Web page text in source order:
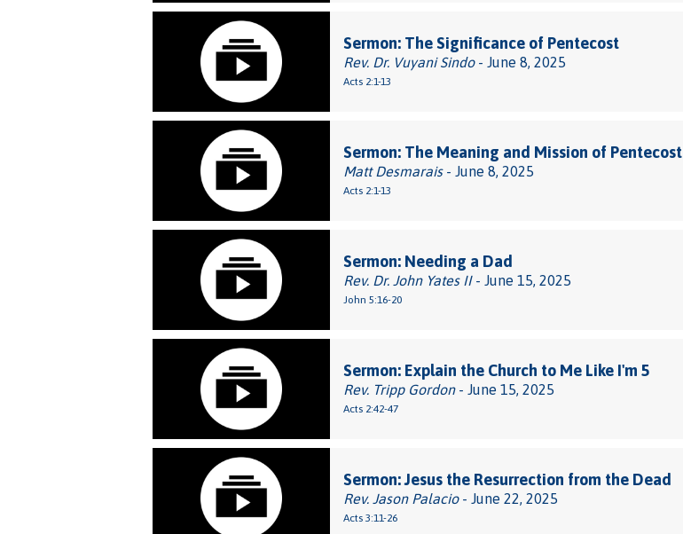
Sermon: The Significance of Pentecost
Rev. Dr. Vuyani Sindo- June 8, 2025
Acts 2:1-13
Sermon: The Meaning and Mission of Pentecost
Matt Desmarais- June 8, 2025
Acts 2:1-13
Sermon: Needing a Dad
Rev. Dr. John Yates II- June 15, 2025
John 5:16-20
Sermon: Explain the Church to Me Like I'm 5
Rev. Tripp Gordon- June 15, 2025
Acts 2:42-47
Sermon: Jesus the Resurrection from the Dead
Rev. Jason Palacio- June 22, 2025
Acts 3:11-26